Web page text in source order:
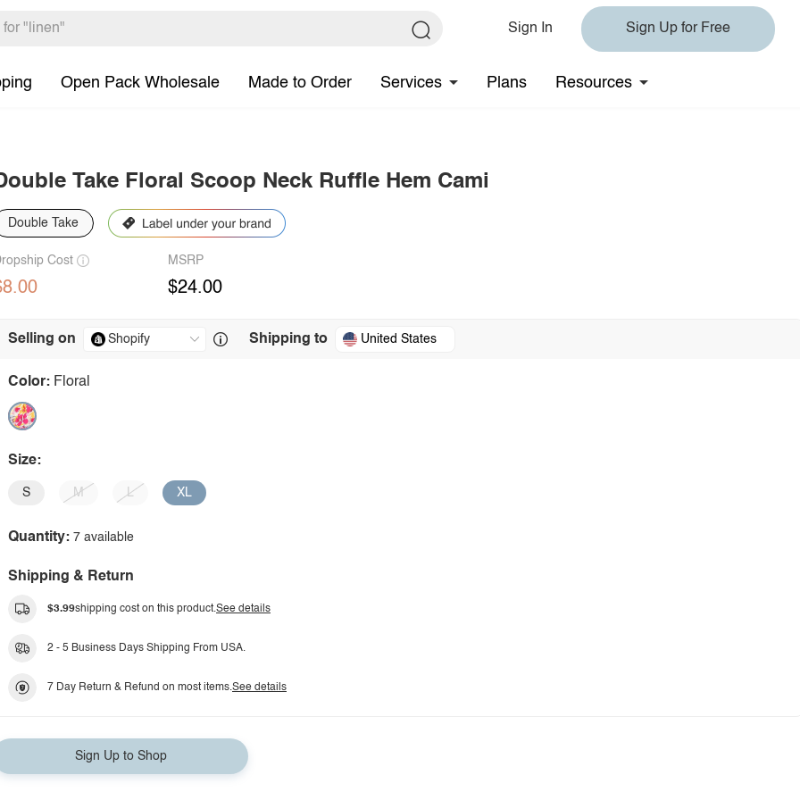
Sign In Sign Up for Free
Open Pack Wholesale Made to Order Services Plans Resources
Take Floral Scoop Neck Ruffle Hem Cami
Double Take
Cost MSRP
$24.00
Selling on Shipping to United States
Color: Floral
Size:
S M L XL
Quantity: 7 available
Shipping & Return
$3.99shipping cost on this product.See details
2 - 5 Business Days Shipping From USA.
7 Day Return & Refund on most items.See details
Sign Up to Shop